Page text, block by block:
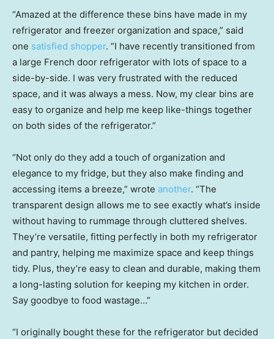
“Amazed at the difference these bins have made in my
refrigerator and freezer organization and space,” said
one satisfied shopper. “I have recently transitioned from
a large French door refrigerator with lots of space to a
side-by-side. I was very frustrated with the reduced
space, and it was always a mess. Now, my clear bins are
easy to organize and help me keep like-things together
on both sides of the refrigerator.”
“Not only do they add a touch of organization and
elegance to my fridge, but they also make finding and
accessing items a breeze,” wrote another. “The
transparent design allows me to see exactly what’s inside
without having to rummage through cluttered shelves.
They’re versatile, fitting perfectly in both my refrigerator
and pantry, helping me maximize space and keep things
tidy. Plus, they’re easy to clean and durable, making them
a long-lasting solution for keeping my kitchen in order.
Say goodbye to food wastage…”
“I originally bought these for the refrigerator but decided